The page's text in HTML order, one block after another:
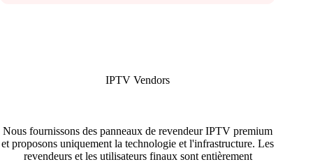
IPTV Vendors
Nous fournissons des panneaux de revendeur IPTV premium
et proposons uniquement la technologie et l'infrastructure. Les
revendeurs et les utilisateurs finaux sont entièrement